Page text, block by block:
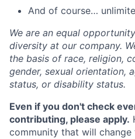
And of course…
We are an equal
diversity at our company.
the basis of race, religion,
gender, sexual orientation,
status, or disability status.
Even if you don't check
contributing, please apply.
community that will